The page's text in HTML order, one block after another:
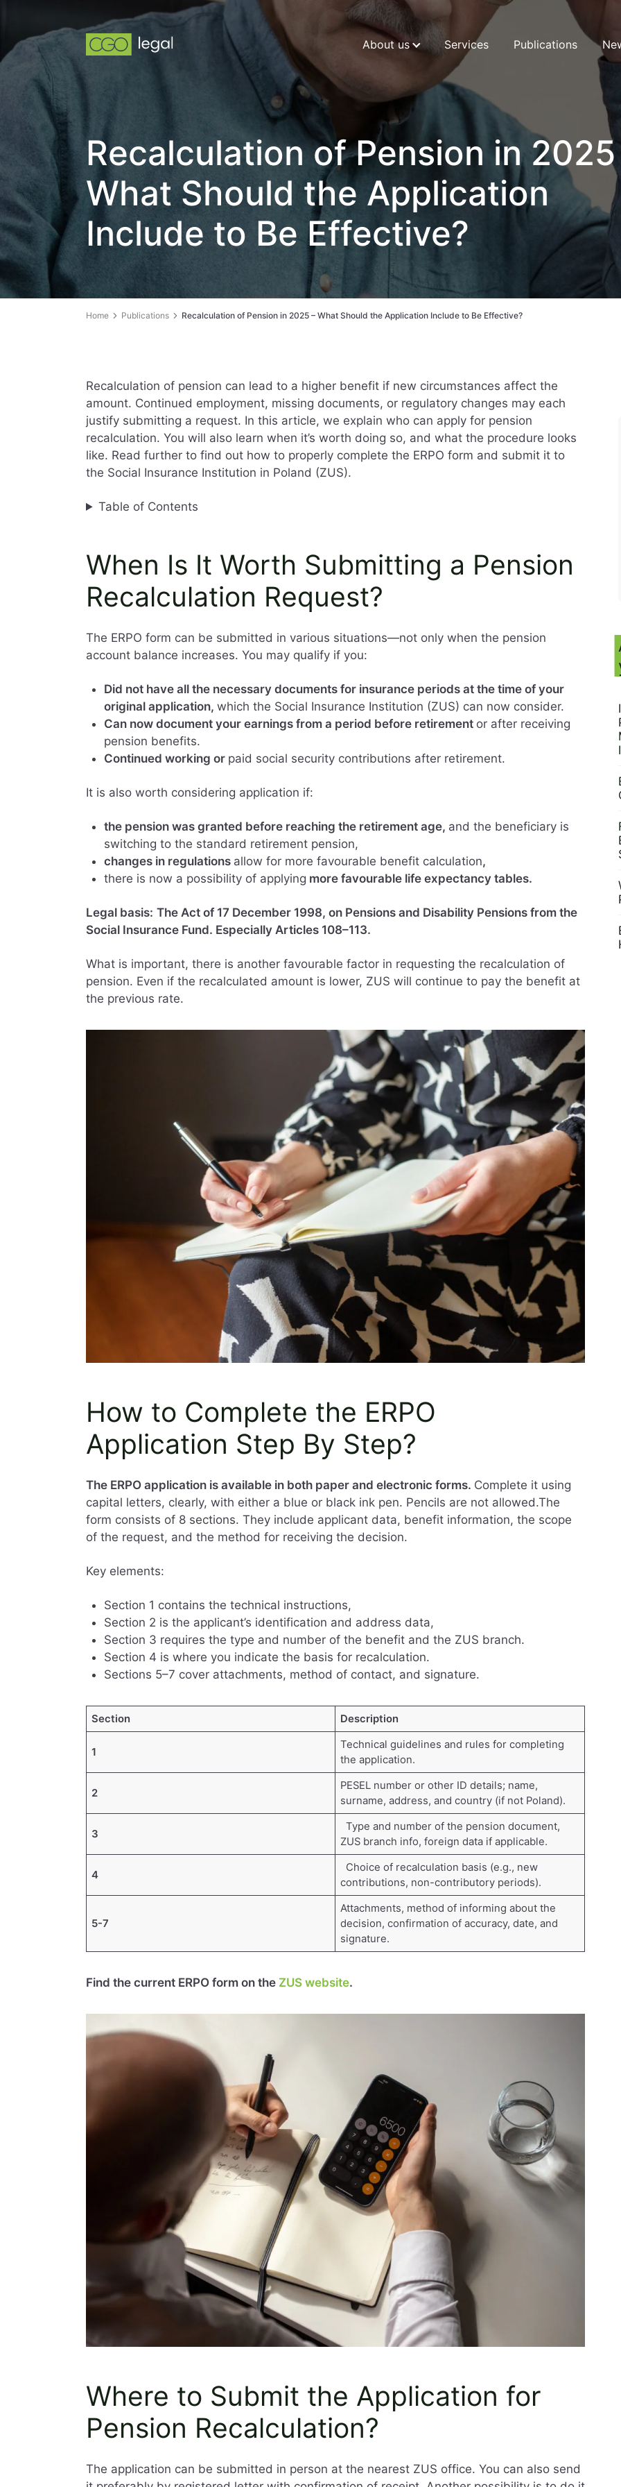
About us Services Publications
Recalculation of Pension in 2025
What Should the Application
Include to Be Effective?
Home Publications Recalculation of Pension in 2025 – What Should the Application Include to Be Effective?
Recalculation of pension can lead to a higher benefit if new circumstances affect the
amount. Continued employment, missing documents, or regulatory changes may each
justify submitting a request. In this article, we explain who can apply for pension
recalculation. You will also learn when it’s worth doing so, and what the procedure looks
like. Read further to find out how to properly complete the ERPO form and submit it to
the Social Insurance Institution in Poland (ZUS).
Table of Contents
When Is It Worth Submitting a Pension
Recalculation Request?
The ERPO form can be submitted in various situations—not only when the pension
account balance increases. You may qualify if you:
Did not have all the necessary documents for insurance periods at the time of your
original application, which the Social Insurance Institution (ZUS) can now consider.
Can now document your earnings from a period before retirement or after receiving
pension benefits.
Continued working or paid social security contributions after retirement.
It is also worth considering application if:
the pension was granted before reaching the retirement age, and the beneficiary is
switching to the standard retirement pension,
changes in regulations allow for more favourable benefit calculation,
there is now a possibility of applying more favourable life expectancy tables.
Legal basis: The Act of 17 December 1998, on Pensions and Disability Pensions from the
Social Insurance Fund. Especially Articles 108–113.
What is important, there is another favourable factor in requesting the recalculation of
pension. Even if the recalculated amount is lower, ZUS will continue to pay the benefit at
the previous rate.
How to Complete the ERPO
Application Step By Step?
The ERPO application is available in both paper and electronic forms. Complete it using
capital letters, clearly, with either a blue or black ink pen. Pencils are not allowed.The
form consists of 8 sections. They include applicant data, benefit information, the scope
of the request, and the method for receiving the decision.
Key elements:
Section 1 contains the technical instructions,
Section 2 is the applicant’s identification and address data,
Section 3 requires the type and number of the benefit and the ZUS branch.
Section 4 is where you indicate the basis for recalculation.
Sections 5–7 cover attachments, method of contact, and signature.
Section Description
1
Technical guidelines and rules for completing
the application.
2
PESEL number or other ID details; name,
surname, address, and country (if not Poland).
3
Type and number of the pension document,
ZUS branch info, foreign data if applicable.
4
Choice of recalculation basis (e.g., new
contributions, non-contributory periods).
5-7
Attachments, method of informing about the
decision, confirmation of accuracy, date, and
signature.
Find the current ERPO form on the ZUS website.
Where to Submit the Application for
Pension Recalculation?
The application can be submitted in person at the nearest ZUS office. You can also send